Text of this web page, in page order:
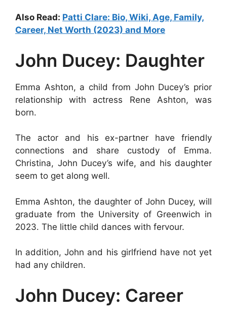
Also Read: Patti Clare: Bio, Wiki, Age, Family,
Career, Net Worth (2023) and More
John Ducey: Daughter
Emma Ashton, a child from John Ducey’s prior
relationship with actress Rene Ashton, was
born.
The actor and his ex-partner have friendly
connections and share custody of Emma.
Christina, John Ducey’s wife, and his daughter
seem to get along well.
Emma Ashton, the daughter of John Ducey, will
graduate from the University of Greenwich in
2023. The little child dances with fervour.
In addition, John and his girlfriend have not yet
had any children.
John Ducey: Career